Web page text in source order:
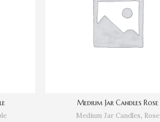
Medium Jar Candles Rose
Medium Jar Candles, Rose